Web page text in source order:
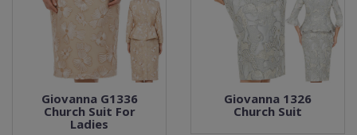
Giovanna G1336
Church Suit For
Ladies
Giovanna 1326
Church Suit